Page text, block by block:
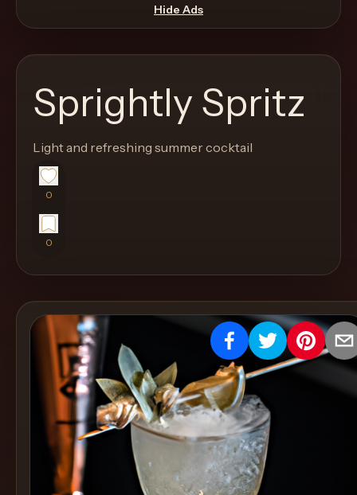
through
the
like
a
proper
lounge
menu
of
stock
shell.
Create
Cocktails
Find
Cocktails
Hide Ads
Sprightly Spritz
Light and refreshing summer cocktail
0
0